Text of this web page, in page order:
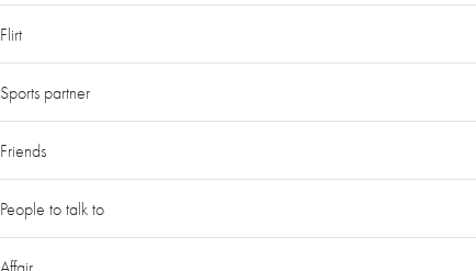
Flirt
Sports partner
Friends
People to talk to